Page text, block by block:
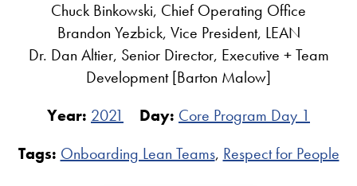
Chuck Binkowski, Chief Operating Office
Brandon Yezbick, Vice President, LEAN
Dr. Dan Altier, Senior Director, Executive + Team
Development [Barton Malow]
Year: 2021 Day: Core Program Day 1
Tags: Onboarding Lean Teams, Respect for People